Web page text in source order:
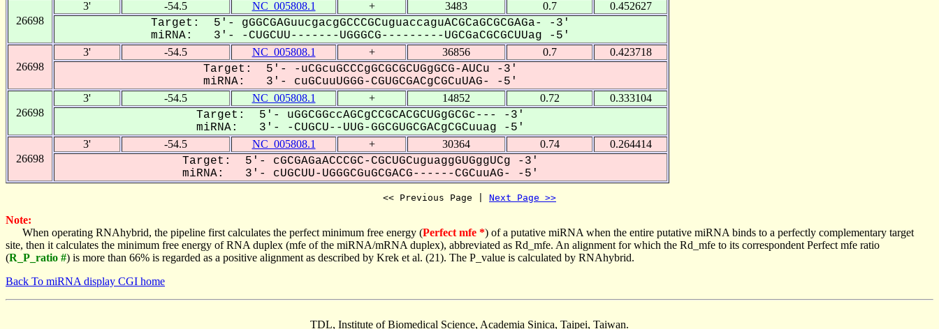
26698
3' -54.5 NC_005808.1 + 3483 0.7 0.452627
Target: 5'- gGGCGAGuucgacgGCCCGCuguaccaguACGCaGCGCGAGa- -3'
miRNA: 3'- -CUGCUU-------UGGGCG---------UGCGaCGCGCUUag -5'
26698
3' -54.5 NC_005808.1 + 36856 0.7 0.423718
Target: 5'- -uCGcuGCCCgGCGCGCUGgGCG-AUCu -3'
miRNA: 3'- cuGCuuUGGG-CGUGCGACgCGCuUAG- -5'
26698
3' -54.5 NC_005808.1 + 14852 0.72 0.333104
Target: 5'- uGGCGGccAGCgCCGCACGCUGgGCGc--- -3'
miRNA: 3'- -CUGCU--UUG-GGCGUGCGACgCGCuuag -5'
26698
3' -54.5 NC_005808.1 + 30364 0.74 0.264414
Target: 5'- cGCGAGaACCCGC-CGCUGCuguaggGUGggUCg -3'
miRNA: 3'- cUGCUU-UGGGCGuGCGACG------CGCuuAG- -5'
<< Previous Page | Next Page >>
Note:
When operating RNAhybrid, the pipeline first calculates the perfect minimum free energy (Perfect mfe *) of a putative miRNA when the entire putative miRNA binds to a perfectly complementary target
site, then it calculates the minimum free energy of RNA duplex (mfe of the miRNA/mRNA duplex), abbreviated as Rd_mfe. An alignment for which the Rd_mfe to its correspondent Perfect mfe ratio
(R_P_ratio #) is more than 66% is regarded as a positive alignment as described by Krek et al. (21). The P_value is calculated by RNAhybrid.
Back To miRNA display CGI home
TDL, Institute of Biomedical Science, Academia Sinica, Taipei, Taiwan.